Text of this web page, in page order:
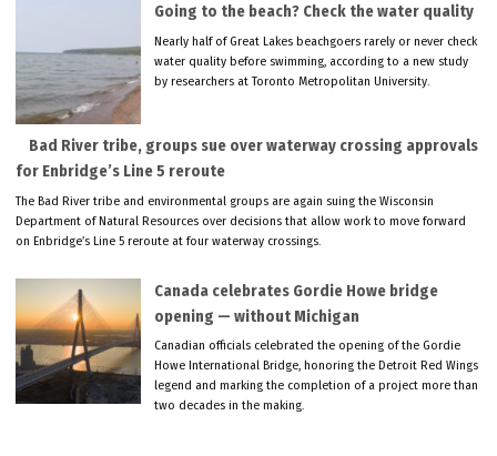
Going to the beach? Check the water quality
Nearly half of Great Lakes beachgoers rarely or never check
water quality before swimming, according to a new study
by researchers at Toronto Metropolitan University.
Bad River tribe, groups sue over waterway crossing approvals
for Enbridge’s Line 5 reroute
The Bad River tribe and environmental groups are again suing the Wisconsin
Department of Natural Resources over decisions that allow work to move forward
on Enbridge’s Line 5 reroute at four waterway crossings.
Canada celebrates Gordie Howe bridge
opening — without Michigan
Canadian officials celebrated the opening of the Gordie
Howe International Bridge, honoring the Detroit Red Wings
legend and marking the completion of a project more than
two decades in the making.